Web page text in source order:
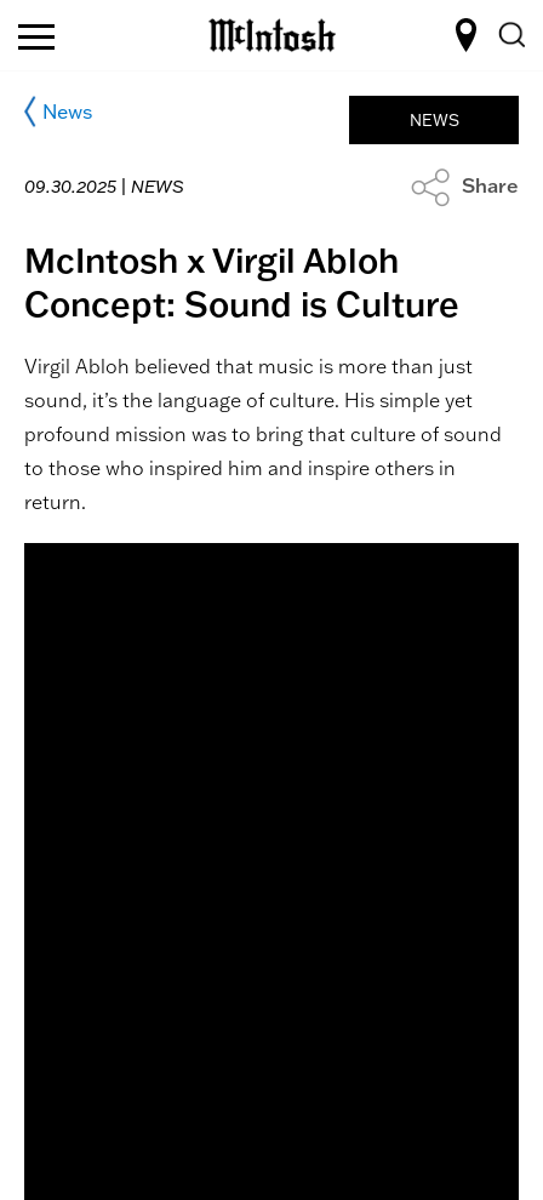
News
09.30.2025 | NEWS
NEWS
Share
McIntosh x Virgil Abloh
Concept: Sound is Culture
Virgil Abloh believed that music is more than just
sound, it’s the language of culture. His simple yet
profound mission was to bring that culture of sound
to those who inspired him and inspire others in
return.